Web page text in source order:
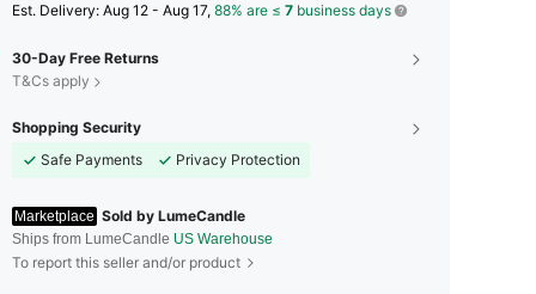
​Est. Delivery: Aug 12 - Aug 17, 88% are ≤ 7 business days
30-Day Free Returns
T&Cs apply
Shopping Security
Safe Payments
Privacy Protection
Marketplace Sold by LumeCandle
Ships from LumeCandle US Warehouse
To report this seller and/or product